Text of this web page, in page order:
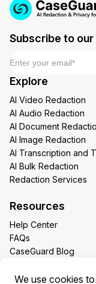
Subscribe to
Email
Explore
AI Video Redaction
AI Audio Redaction
AI Document
AI Image Redaction
AI Transcription and
AI Bulk Redaction
Redaction Services
Resources
Help Center
FAQs
CaseGuard Blog
Redaction Use Cases